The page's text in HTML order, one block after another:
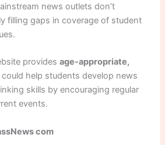
news outlets don’t
filling gaps in coverage of student
providesage-appropriate,
could help students develop news
skills by encouraging regular
events.
com